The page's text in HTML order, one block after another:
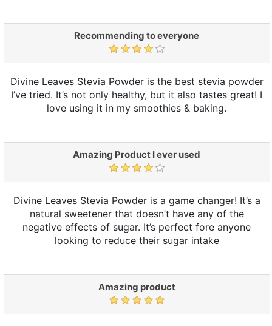
Recommending to everyone
Divine Leaves Stevia Powder is the best stevia powder
I’ve tried. It’s not only healthy, but it also tastes great! I
love using it in my smoothies & baking.
Amazing Product I ever used
Divine Leaves Stevia Powder is a game changer! It’s a
natural sweetener that doesn’t have any of the
negative effects of sugar. It’s perfect fore anyone
looking to reduce their sugar intake
Amazing product